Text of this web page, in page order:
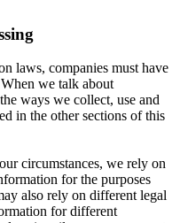
laws, companies must have
we talk about
ways we collect, use and
in the other sections of this
circumstances, we rely on
for the purposes
also rely on different legal
for different